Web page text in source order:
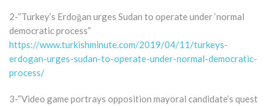
2-“Turkey’s Erdoğan urges Sudan to operate under ‘normal
democratic process”
https://www.turkishminute.com/2019/04/11/turkeys-
erdogan-urges-sudan-to-operate-under-normal-democratic-
process/
3-“Video game portrays opposition mayoral candidate’s quest